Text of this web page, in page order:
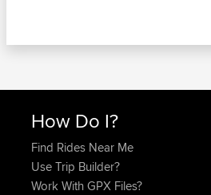
How Do I?
Find Rides Near Me
Use Trip Builder?
Work With GPX Files?